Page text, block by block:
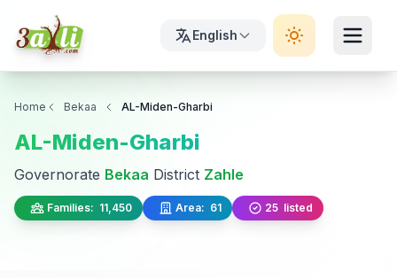
English
Home Bekaa AL-Miden-Gharbi
AL-Miden-Gharbi
Governorate Bekaa District Zahle
Families: 11,450 Area: 61 25 listed